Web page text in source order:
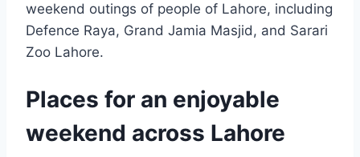
weekend outings of people of Lahore, including
Defence Raya, Grand Jamia Masjid, and Sarari
Zoo Lahore.
Places for an enjoyable
weekend across Lahore